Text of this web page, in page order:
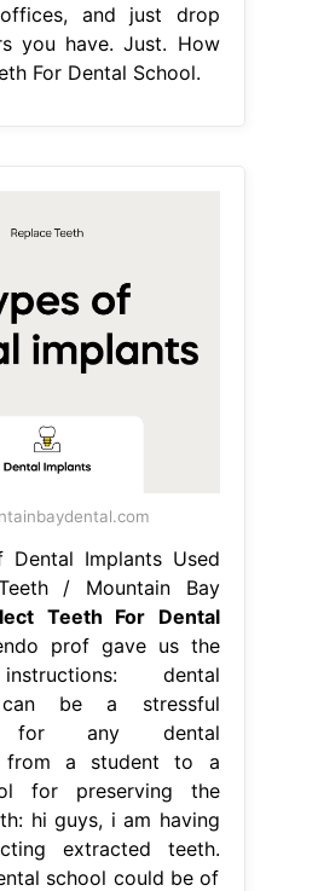
and just drop
you have. Just. How
For Dental School.
Dental Implants Used
/ Mountain Bay
Teeth For Dental
prof gave us the
dental
can be a stressful
for any dental
from a student to a
for preserving the
hi guys, i am having
extracted teeth.
school could be of